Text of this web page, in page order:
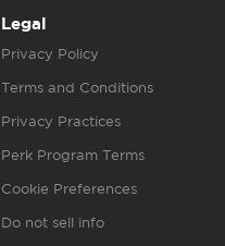
Legal
Privacy Policy
Terms and Conditions
Privacy Practices
Perk Program Terms
Cookie Preferences
Do not sell info